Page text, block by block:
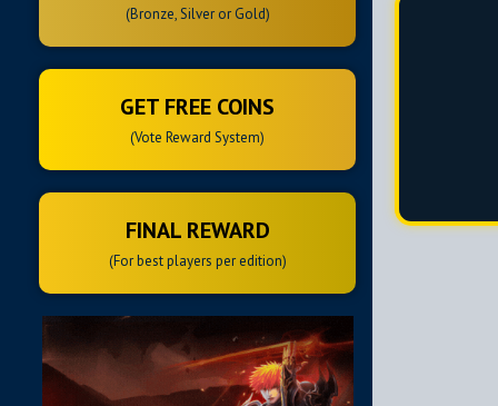
(Bronze, Silver or Gold)
GET FREE COINS
(Vote Reward System)
FINAL REWARD
(For best players per edition)